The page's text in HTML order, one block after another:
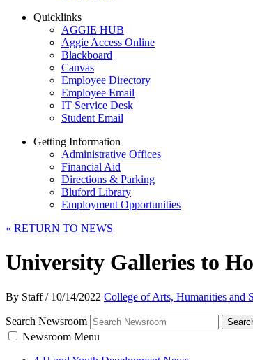
Quicklinks
AGGIE HUB
Aggie Access Online
Blackboard
Canvas
Employee Directory
Employee Email
IT Service Desk
Student Email
Getting Information
Administrative Offices
Financial Aid
Directions & Parking
Bluford Library
Employment Opportunities
« RETURN TO NEWS
University Galleries to
By Staff/10/14/2022 College of Arts, Humanities and
Search Newsroom
Newsroom Menu